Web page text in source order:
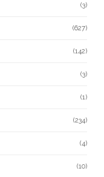
(3)
(627)
(142)
(3)
(1)
(234)
(4)
(10)